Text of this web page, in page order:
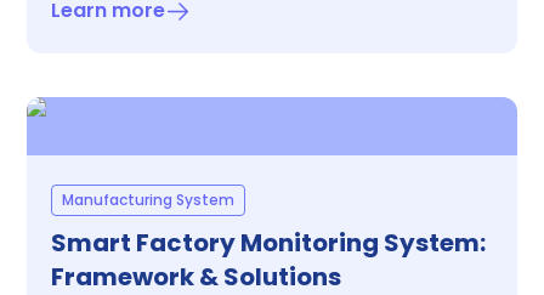
Learn more
Manufacturing System
Smart Factory Monitoring System:
Framework & Solutions